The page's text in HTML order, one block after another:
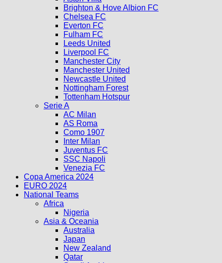
Brighton & Hove Albion FC
Chelsea FC
Everton FC
Fulham FC
Leeds United
Liverpool FC
Manchester City
Manchester United
Newcastle United
Nottingham Forest
Tottenham Hotspur
Serie A
AC Milan
AS Roma
Como 1907
Inter Milan
Juventus FC
SSC Napoli
Venezia FC
Copa America 2024
EURO 2024
National Teams
Africa
Nigeria
Asia & Oceania
Australia
Japan
New Zealand
Qatar